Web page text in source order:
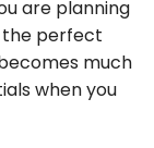
are planning
the perfect
much
when you